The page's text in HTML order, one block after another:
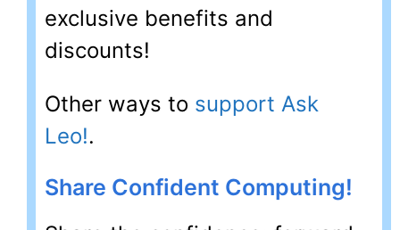
exclusive benefits and
discounts!
Other ways to support Ask
Leo!.
Share Confident Computing!